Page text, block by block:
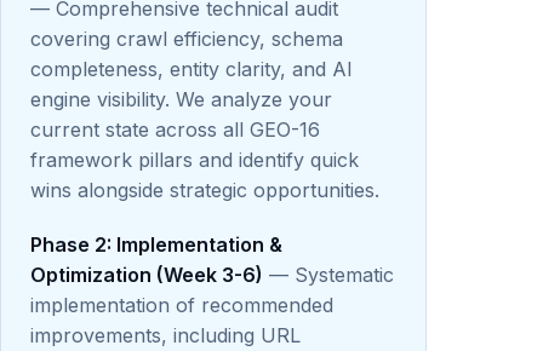
— Comprehensive technical audit
covering crawl efficiency, schema
completeness, entity clarity, and AI
engine visibility. We analyze your
current state across all GEO-16
framework pillars and identify quick
wins alongside strategic opportunities.
Phase 2: Implementation &
Optimization (Week 3-6) — Systematic
implementation of recommended
improvements, including URL